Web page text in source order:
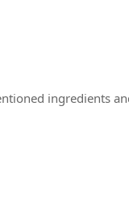
ingredients